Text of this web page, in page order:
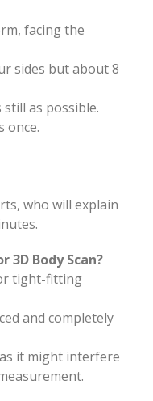
facing the
sides but about 8
as possible.
once.
who will explain
Body Scan?
tight-fitting
and completely
it might interfere